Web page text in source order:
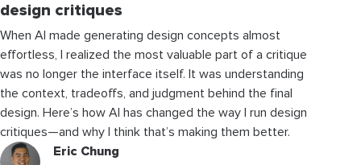
design critiques
When AI made generating design concepts almost
effortless, I realized the most valuable part of a critique
was no longer the interface itself. It was understanding
the context, tradeoffs, and judgment behind the final
design. Here’s how AI has changed the way I run design
critiques—and why I think that’s making them better.
Eric Chung